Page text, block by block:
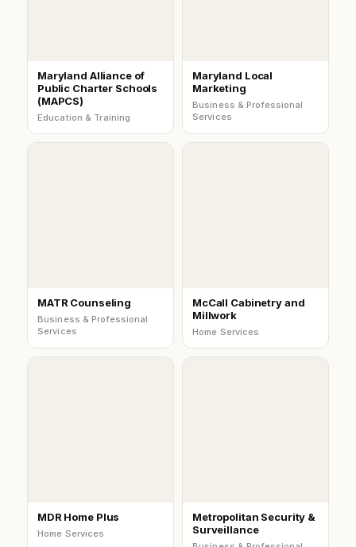
Maryland Alliance of
Public Charter Schools
(MAPCS)
Education & Training
Maryland Local
Marketing
Business & Professional
Services
MATR Counseling
Business & Professional
Services
McCall Cabinetry and
Millwork
Home Services
MDR Home Plus
Home Services
Metropolitan Security &
Surveillance